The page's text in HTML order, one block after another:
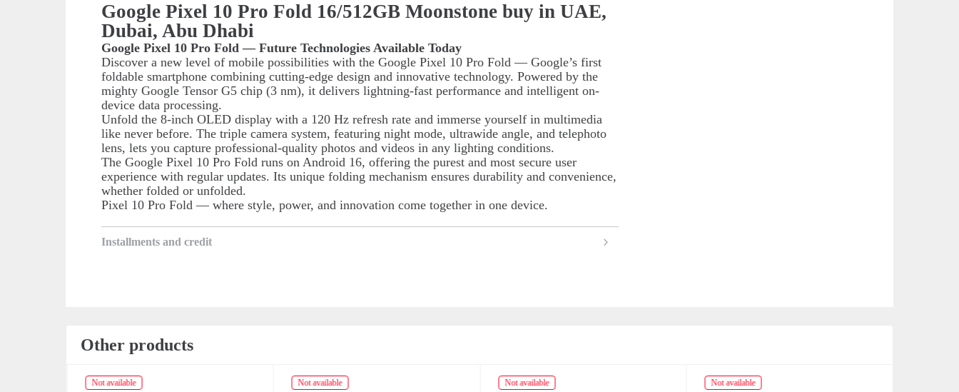
Google Pixel 10 Pro Fold 16/512GB Moonstone buy in UAE,
Dubai, Abu Dhabi
Google Pixel 10 Pro Fold — Future Technologies Available Today
Discover a new level of mobile possibilities with the Google Pixel 10 Pro Fold — Google’s first
foldable smartphone combining cutting-edge design and innovative technology. Powered by the
mighty Google Tensor G5 chip (3 nm), it delivers lightning-fast performance and intelligent on-
device data processing.
Unfold the 8-inch OLED display with a 120 Hz refresh rate and immerse yourself in multimedia
like never before. The triple camera system, featuring night mode, ultrawide angle, and telephoto
lens, lets you capture professional-quality photos and videos in any lighting conditions.
The Google Pixel 10 Pro Fold runs on Android 16, offering the purest and most secure user
experience with regular updates. Its unique folding mechanism ensures durability and convenience,
whether folded or unfolded.
Pixel 10 Pro Fold — where style, power, and innovation come together in one device.
Installments and credit
Other products
Not available Not available Not available Not available